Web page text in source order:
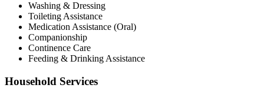
Washing & Dressing
Toileting Assistance
Medication Assistance (Oral)
Companionship
Continence Care
Feeding & Drinking Assistance
Household Services